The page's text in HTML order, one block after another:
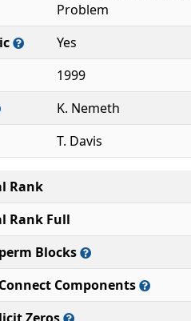
Problem
Yes
1999
K. Nemeth
T. Davis
Rank
Rank Full
Blocks
Components